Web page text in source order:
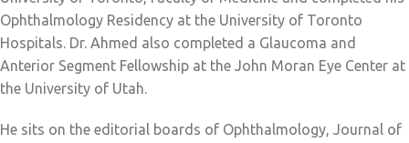
Ophthalmology Residency at the University of Toronto
Hospitals. Dr. Ahmed also completed a Glaucoma and
Anterior Segment Fellowship at the John Moran Eye Center at
the University of Utah.
He sits on the editorial boards of Ophthalmology, Journal of